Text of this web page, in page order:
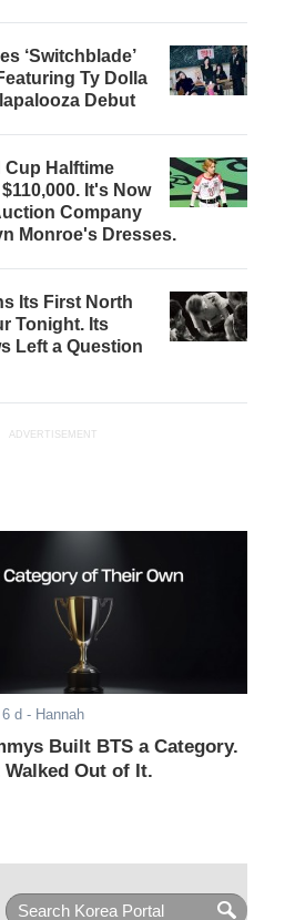
‘Switchblade’
Ty Dolla
Debut
Halftime
It's Now
Company
Monroe's Dresses.
Its First North
Tonight. Its
Left a Question
ADVERTISEMENT
6 d - Hannah
Built BTS a Category.
Walked Out of It.